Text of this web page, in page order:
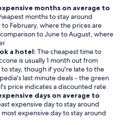
months on average to
months to stay around
February, where the prices are
to June to August, where
a hotel: The cheapest time to
is usually 1 month out from
stay, though if you're late to the
last minute deals - the green
price indicates a discounted rate.
days on average to
expensive day to stay around
most expensive day to stay around